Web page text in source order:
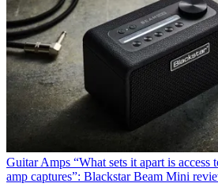
Guitar Amps “What sets it apart is access
amp captures”: Blackstar Beam Mini